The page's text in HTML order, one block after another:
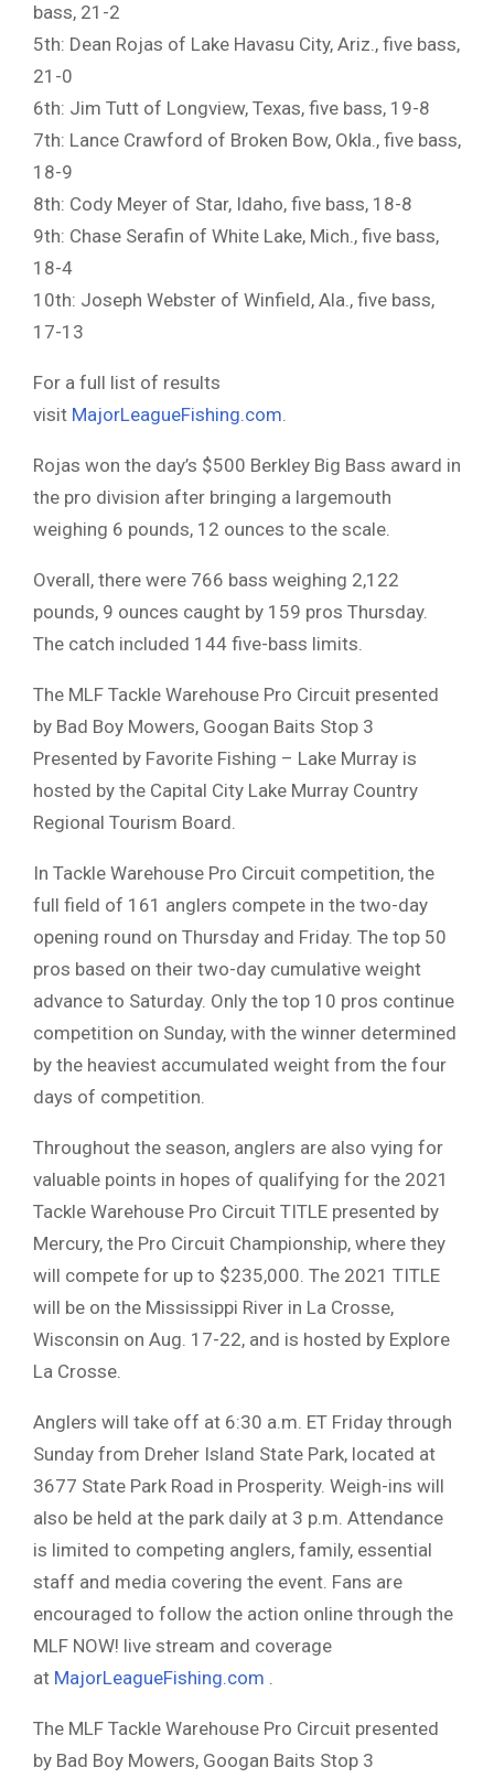
bass, 21-2
5th: Dean Rojas of Lake Havasu City, Ariz., five bass,
21-0
6th: Jim Tutt of Longview, Texas, five bass, 19-8
7th: Lance Crawford of Broken Bow, Okla., five bass,
18-9
8th: Cody Meyer of Star, Idaho, five bass, 18-8
9th: Chase Serafin of White Lake, Mich., five bass,
18-4
10th: Joseph Webster of Winfield, Ala., five bass,
17-13
For a full list of results
visit MajorLeagueFishing.com.
Rojas won the day’s $500 Berkley Big Bass award in
the pro division after bringing a largemouth
weighing 6 pounds, 12 ounces to the scale.
Overall, there were 766 bass weighing 2,122
pounds, 9 ounces caught by 159 pros Thursday.
The catch included 144 five-bass limits.
The MLF Tackle Warehouse Pro Circuit presented
by Bad Boy Mowers, Googan Baits Stop 3
Presented by Favorite Fishing – Lake Murray is
hosted by the Capital City Lake Murray Country
Regional Tourism Board.
In Tackle Warehouse Pro Circuit competition, the
full field of 161 anglers compete in the two-day
opening round on Thursday and Friday. The top 50
pros based on their two-day cumulative weight
advance to Saturday. Only the top 10 pros continue
competition on Sunday, with the winner determined
by the heaviest accumulated weight from the four
days of competition.
Throughout the season, anglers are also vying for
valuable points in hopes of qualifying for the 2021
Tackle Warehouse Pro Circuit TITLE presented by
Mercury, the Pro Circuit Championship, where they
will compete for up to $235,000. The 2021 TITLE
will be on the Mississippi River in La Crosse,
Wisconsin on Aug. 17-22, and is hosted by Explore
La Crosse.
Anglers will take off at 6:30 a.m. ET Friday through
Sunday from Dreher Island State Park, located at
3677 State Park Road in Prosperity. Weigh-ins will
also be held at the park daily at 3 p.m. Attendance
is limited to competing anglers, family, essential
staff and media covering the event. Fans are
encouraged to follow the action online through the
MLF NOW! live stream and coverage
at MajorLeagueFishing.com .
The MLF Tackle Warehouse Pro Circuit presented
by Bad Boy Mowers, Googan Baits Stop 3